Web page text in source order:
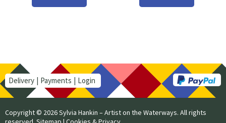
Delivery Payments Login
Copyright © 2026 Sylvia Hankin – Artist on the Waterways. All rights